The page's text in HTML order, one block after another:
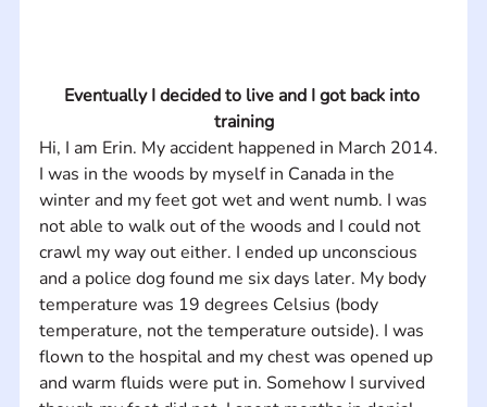
Eventually I decided to live and I got back into
training
Hi, I am Erin. My accident happened in March 2014.
I was in the woods by myself in Canada in the
winter and my feet got wet and went numb. I was
not able to walk out of the woods and I could not
crawl my way out either. I ended up unconscious
and a police dog found me six days later. My body
temperature was 19 degrees Celsius (body
temperature, not the temperature outside). I was
flown to the hospital and my chest was opened up
and warm fluids were put in. Somehow I survived